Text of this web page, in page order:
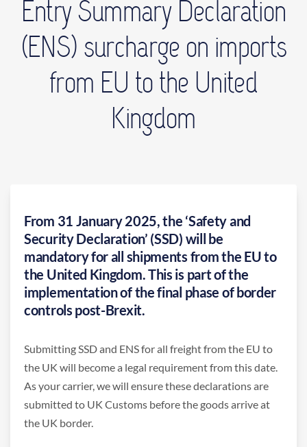
Entry Summary Declaration
(ENS) surcharge on imports
from EU to the United
Kingdom
From 31 January 2025, the ‘Safety and
Security Declaration’ (SSD) will be
mandatory for all shipments from the EU to
the United Kingdom. This is part of the
implementation of the final phase of border
controls post-Brexit.
Submitting SSD and ENS for all freight from the EU to
the UK will become a legal requirement from this date.
As your carrier, we will ensure these declarations are
submitted to UK Customs before the goods arrive at
the UK border.